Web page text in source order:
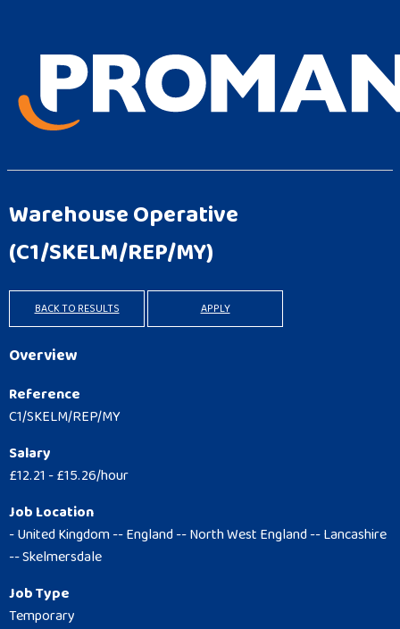
Warehouse Operative
(C1/SKELM/REP/MY)
BACK TO RESULTS APPLY
Overview
Reference
C1/SKELM/REP/MY
Salary
£12.21 - £15.26/hour
Job Location
- United Kingdom -- England -- North West England -- Lancashire
-- Skelmersdale
Job Type
Temporary